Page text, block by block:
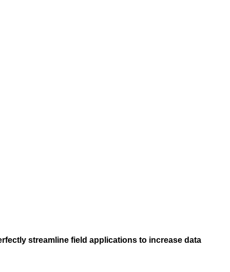
streamline field applications to increase data